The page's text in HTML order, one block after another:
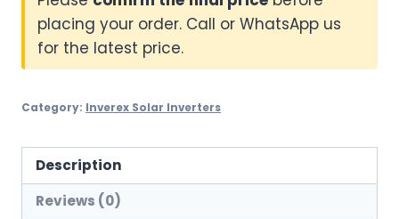
placing your order. Call or WhatsApp us
for the latest price.
Category: Inverex Solar Inverters
Description
Reviews (0)